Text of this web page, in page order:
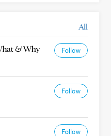
All
& Why Follow
Follow
Follow